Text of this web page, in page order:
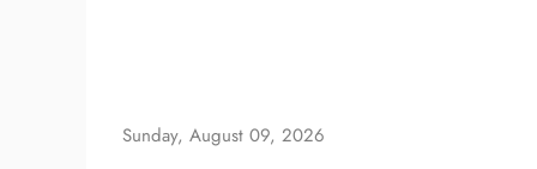
Sunday, August 09, 2026